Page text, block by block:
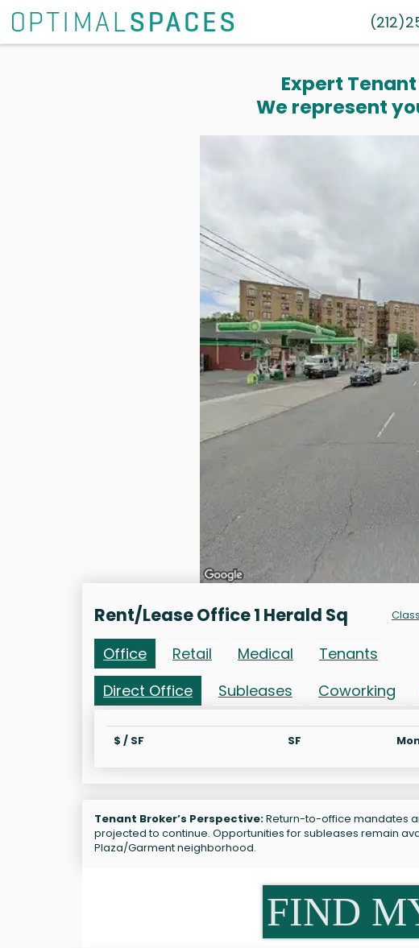
Expert Tenant
We represent
Rent/Lease Office 1 Herald Sq
Office Retail Medical
Tenants
Direct Office
Subleases Coworking
$ / SF SF
Tenant Broker’s Perspective:Return-to-office mandates
projected to continue. Opportunities for subleases remain
Plaza/Garment neighborhood.
FIND